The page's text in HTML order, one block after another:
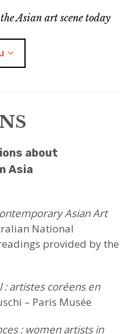
a
g
a
Asian art scene today
about
Asia
Asian Art
National
provided by the
: artistes coréens en
– Paris Musée
: women artists in